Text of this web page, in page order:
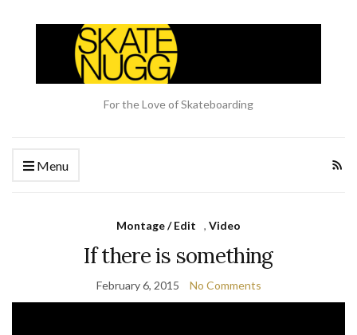
For the Love of Skateboarding
Menu
Montage / Edit , Video
If there is something
February 6, 2015 No Comments